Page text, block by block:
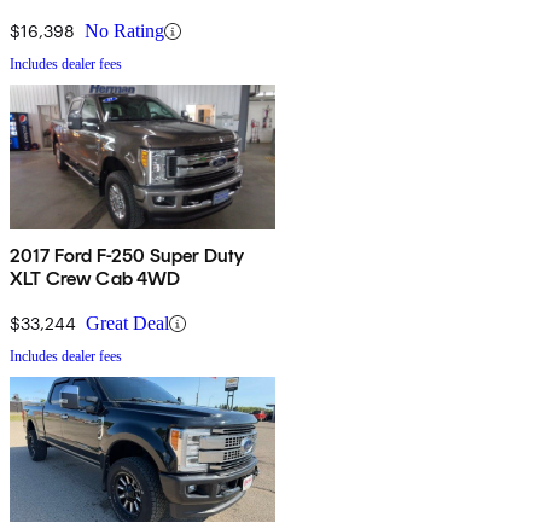
$16,398 No Rating
Includes dealer fees
2017 Ford F-250 Super Duty
XLT Crew Cab 4WD
$33,244 Great Deal
Includes dealer fees